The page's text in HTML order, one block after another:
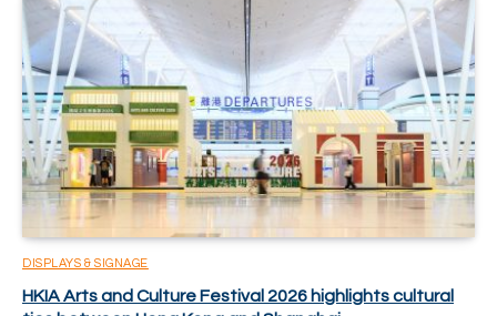
DISPLAYS & SIGNAGE
HKIA Arts and Culture Festival 2026 highlights cultural